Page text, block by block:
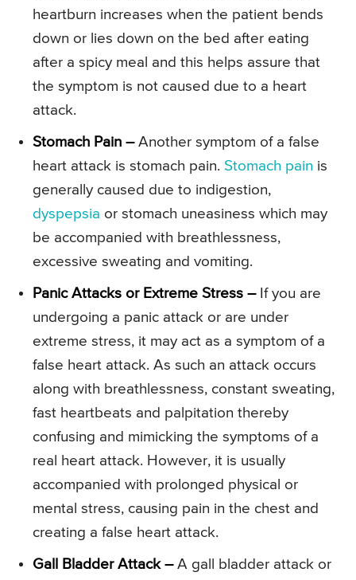
heartburn increases when the patient bends
down or lies down on the bed after eating
after a spicy meal and this helps assure that
the symptom is not caused due to a heart
attack.
Stomach Pain –Another symptom of a false
heart attack is stomach pain. Stomach pain is
generally caused due to indigestion,
dyspepsia or stomach uneasiness which may
be accompanied with breathlessness,
excessive sweating and vomiting.
Panic Attacks or Extreme Stress –If you are
undergoing a panic attack or are under
extreme stress, it may act as a symptom of a
false heart attack. As such an attack occurs
along with breathlessness, constant sweating,
fast heartbeats and palpitation thereby
confusing and mimicking the symptoms of a
real heart attack. However, it is usually
accompanied with prolonged physical or
mental stress, causing pain in the chest and
creating a false heart attack.
Gall Bladder Attack –A gall bladder attack or